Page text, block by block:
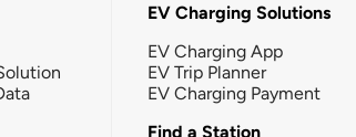
EV Charging Solutions
EV Charging App
EV Trip Planner
EV Charging Payment
Find a Station